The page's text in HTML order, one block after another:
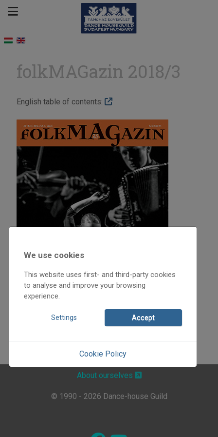
folkMAGazin 2018/3
English table of contents:
We use cookies
This website uses first- and third-party cookies
to analyse and improve your browsing
experience.
Settings Accept
Cookie Policy
About ourselves
© 1990 - 2026 Dance-house Guild